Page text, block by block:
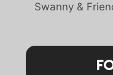
Swanny &